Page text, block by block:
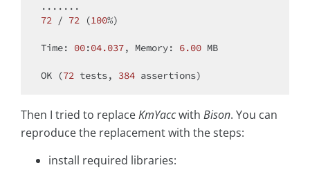
72 / 72 (100%)
Time: 00:04.037, Memory: 6.00 MB
OK (72 tests, 384
Then I tried to replaceKmYaccwith Bison. You can
reproduce the replacement with the steps:
install required libraries: